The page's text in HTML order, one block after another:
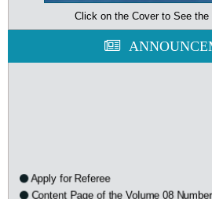
Click on the Cover to See the
Content Page of the Volume 08